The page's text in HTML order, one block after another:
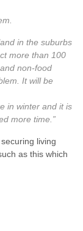
in the suburbs
more than 100
non-food
It will be
in winter and it is
more time.”
living
as this which